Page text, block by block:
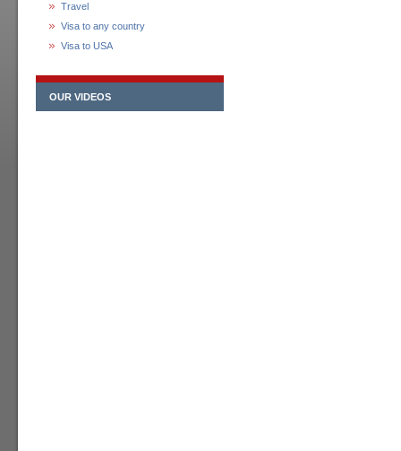
Travel
Visa to any country
Visa to USA
OUR VIDEOS